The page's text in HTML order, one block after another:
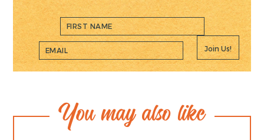
Join Us!
You may also like